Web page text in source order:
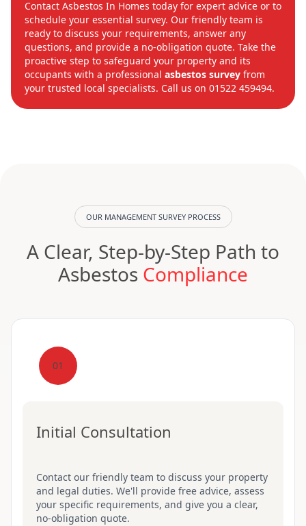
Contact Asbestos In Homes today for expert advice or to
schedule your essential survey. Our friendly team is
ready to discuss your requirements, answer any
questions, and provide a no-obligation quote. Take the
proactive step to safeguard your property and its
occupants with a professional asbestos survey from
your trusted local specialists. Call us on 01522 459494.
OUR MANAGEMENT SURVEY PROCESS
A Clear, Step-by-Step Path to
Asbestos Compliance
01
Initial Consultation
Contact our friendly team to discuss your property
and legal duties. We'll provide free advice, assess
your specific requirements, and give you a clear,
no-obligation quote.